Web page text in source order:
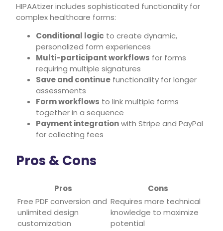
HIPAAtizer includes sophisticated functionality for
complex healthcare forms:
Conditional logic to create dynamic,
personalized form experiences
Multi-participant workflows for forms
requiring multiple signatures
Save and continue functionality for longer
assessments
Form workflows to link multiple forms
together in a sequence
Payment integrationwith Stripe and PayPal
for collecting fees
Pros & Cons
Pros
Cons
Free PDF conversion and
unlimited design
customization
Requires more technical
knowledge to maximize
potential